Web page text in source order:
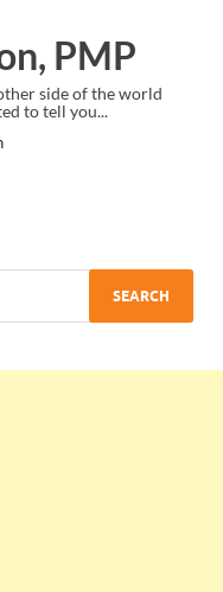
PMP
saw congratulations
PMC Lounge and I...
Mishra